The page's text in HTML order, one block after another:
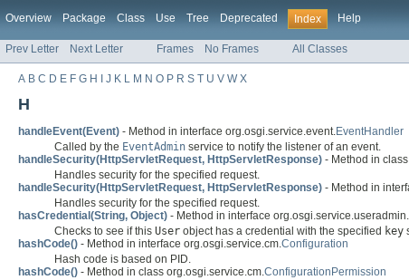
Overview Package Class Use Tree Deprecated Index Help
Prev Letter Next Letter Frames No Frames All Classes
A B C D E F G H J K L M N O P R S T U V W X
H
handleEvent(Event) - Method in interface org.osgi.service.event.EventHandler
Called by the EventAdmin service to notify the listener of an event.
handleSecurity(HttpServletRequest, HttpServletResponse) - Method in
Handles security for the specified request.
handleSecurity(HttpServletRequest, HttpServletResponse) - Method in
Handles security for the specified request.
hasCredential(String, Object) - Method in interface org.osgi.service.useradmin.
Checks to see if this User object has a credential with the specified key
hashCode() - Method in interface org.osgi.service.cm.Configuration
Hash code is based on PID.
hashCode() - Method in class org.osgi.service.cm.ConfigurationPermission